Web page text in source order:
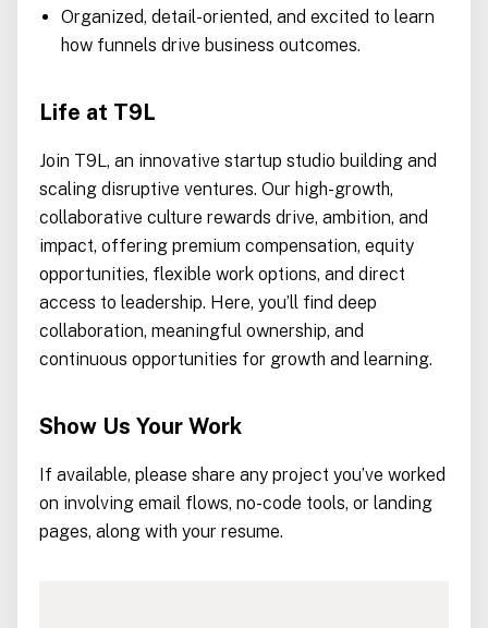
Organized, detail-oriented, and excited to learn
how funnels drive business outcomes.
Life at T9L
Join T9L, an innovative startup studio building and
scaling disruptive ventures. Our high-growth,
collaborative culture rewards drive, ambition, and
impact, offering premium compensation, equity
opportunities, flexible work options, and direct
access to leadership. Here, you’ll find deep
collaboration, meaningful ownership, and
continuous opportunities for growth and learning.
Show Us Your Work
If available, please share any project you’ve worked
on involving email flows, no-code tools, or landing
pages, along with your resume.